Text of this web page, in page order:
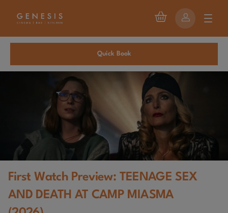
Quick Book
First Watch Preview: TEENAGE SEX
AND DEATH AT CAMP MIASMA